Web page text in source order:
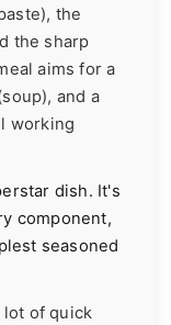
the
the sharp
aims for a
and a
working
dish. It's
component,
seasoned
lot of quick